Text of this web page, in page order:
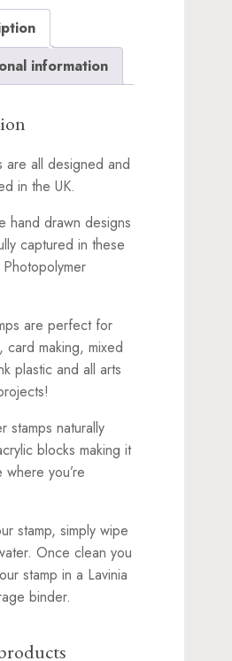
information
are all designed and
in the UK.
hand drawn designs
captured in these
are perfect for
card making, mixed
plastic and all arts
stamps naturally
blocks making it
you’re
stamp, simply wipe
Once clean you
stamp in a Lavinia
binder.